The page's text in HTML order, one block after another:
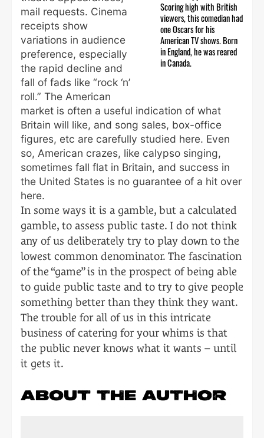
Scoring high with British
viewers, this comedian had
one Oscars for his
American TV shows. Born
in England, he was reared
in Canada.
mail requests. Cinema
receipts show
variations in audience
preference, especially
the rapid decline and
fall of fads like “rock ‘n’
roll.” The American
market is often a useful indication of what
Britain will like, and song sales, box-office
figures, etc are carefully studied here. Even
so, American crazes, like calypso singing,
sometimes fall flat in Britain, and success in
the United States is no guarantee of a hit over
here.
In some ways it is a gamble, but a calculated
gamble, to assess public taste. I do not think
any of us deliberately try to play down to the
lowest common denominator. The fascination
of the “game” is in the prospect of being able
to guide public taste and to try to give people
something better than they think they want.
The trouble for all of us in this intricate
business of catering for your whims is that
the public never knows what it wants – until
it gets it.
ABOUT THE AUTHOR